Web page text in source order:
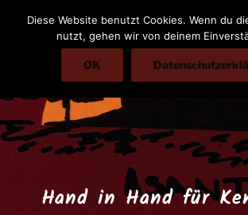
Hand in Hand für
Diese Website benutzt Cookies. Wenn du
nutzt, gehen wir von deinem
OK